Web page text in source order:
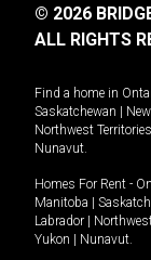
© 2026
ALL RIGHTS
Find a home in
Saskatchewan |
Northwest Territories
Nunavut
Homes For Rent -
Manitoba |
Labrador |
Yukon | Nunavut